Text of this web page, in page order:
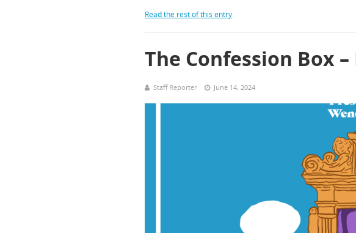
Read the rest of this entry
The Confession Box –
Staff Reporter June 14, 2024